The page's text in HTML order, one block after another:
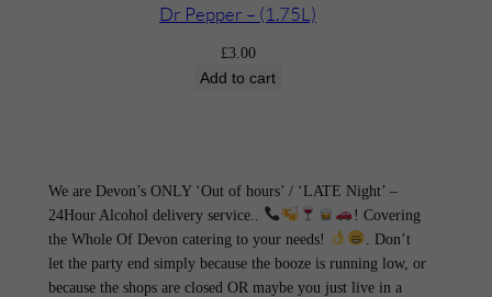
Dr Pepper – (1.75L)
£3.00
Add to cart
We are Devon’s ONLY ‘Out of hours’ / ‘LATE Night’ –
24Hour Alcohol delivery service..
! Covering
the Whole Of Devon catering to your needs!
. Don’t
let the party end simply because the booze is running low, or
because the shops are closed OR maybe you just live in a